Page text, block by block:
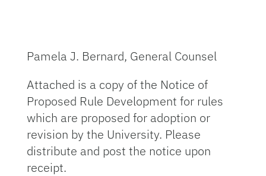
Pamela J. Bernard, General Counsel
Attached is a copy of the Notice of
Proposed Rule Development for rules
which are proposed for adoption or
revision by the University. Please
distribute and post the notice upon
receipt.